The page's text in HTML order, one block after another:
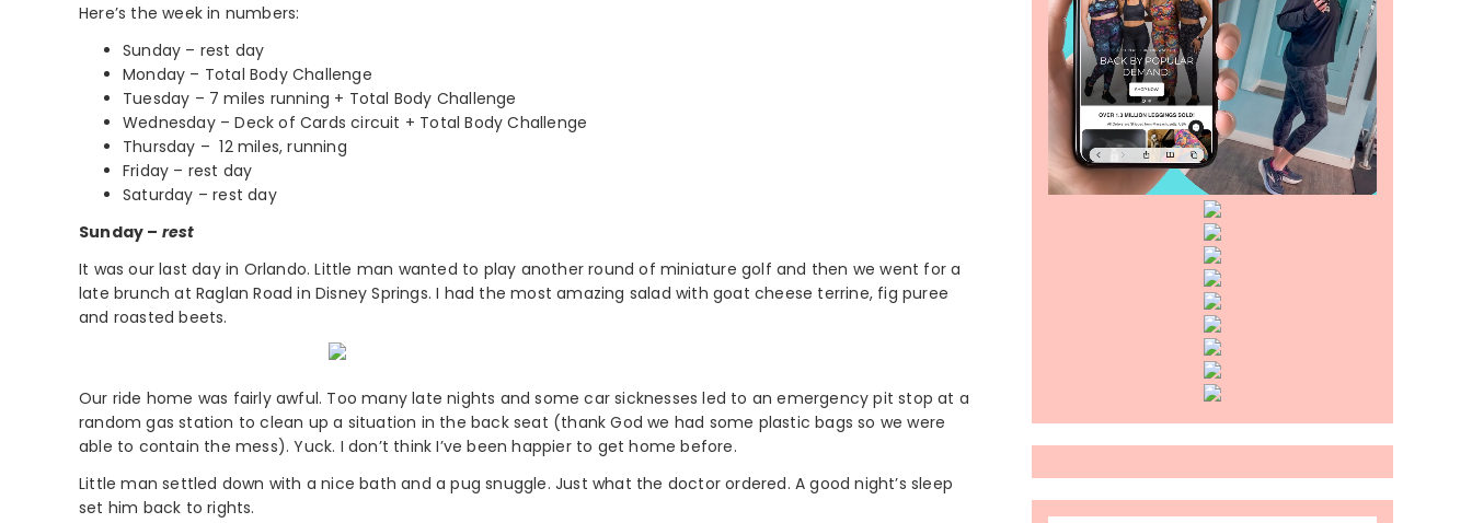
Here’s the week in numbers:
Sunday – rest day
Monday – Total Body Challenge
Tuesday – 7 miles running + Total Body Challenge
Wednesday – Deck of Cards circuit + Total Body Challenge
Thursday – 12 miles, running
Friday – rest day
Saturday – rest day
Sunday – rest
It was our last day in Orlando. Little man wanted to play another round of miniature golf and then we went for a
late brunch at Raglan Road in Disney Springs. I had the most amazing salad with goat cheese terrine, fig puree
and roasted beets.
Our ride home was fairly awful. Too many late nights and some car sicknesses led to an emergency pit stop at a
random gas station to clean up a situation in the back seat (thank God we had some plastic bags so we were
able to contain the mess). Yuck. I don’t think I’ve been happier to get home before.
Little man settled down with a nice bath and a pug snuggle. Just what the doctor ordered. A good night’s sleep
set him back to rights.